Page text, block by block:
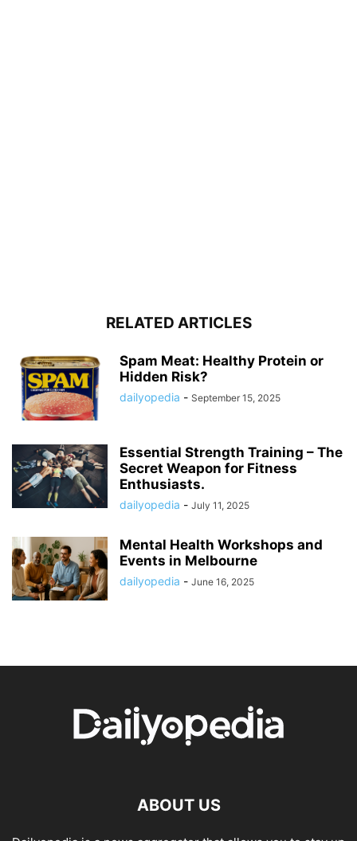
RELATED ARTICLES
Spam Meat: Healthy Protein or
Hidden Risk?
dailyopedia - September 15, 2025
Essential Strength Training – The
Secret Weapon for Fitness
Enthusiasts.
dailyopedia - July 11, 2025
Mental Health Workshops and
Events in Melbourne
dailyopedia - June 16, 2025
ABOUT US